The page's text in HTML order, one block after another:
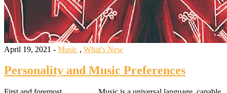
April 19, 2021 - Music , What's New
Personality and Music Preferences